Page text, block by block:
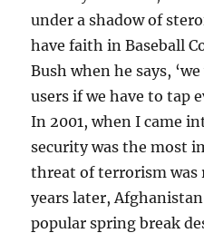
under a shadow of
have faith in Baseball
Bush when he says,
users if we have to tap
In 2001, when I came
security was the most
threat of terrorism was
years later,
popular spring break